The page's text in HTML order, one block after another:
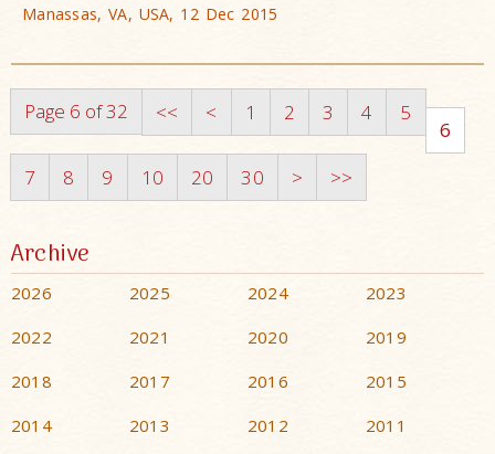
Manassas, VA, USA, 12 Dec 2015
Page 6 of 32 << < 1 2 3 4 5
6
7
8 9 10 20 30 > >>
Archive
2026 2025 2024
2023
2022
2021 2020
2019
2018
2017 2016
2015
2014
2013 2012
2011